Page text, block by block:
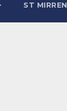
ST MIRREN